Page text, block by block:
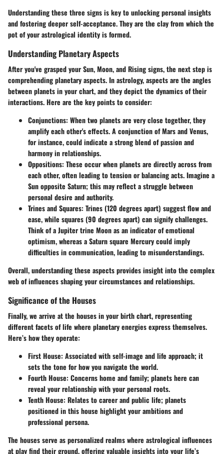
Understanding these three signs is key to unlocking personal insights
and fostering deeper self-acceptance. They are the clay from which the
pot of your astrological identity is formed.
Understanding Planetary Aspects
After you've grasped your Sun, Moon, and Rising signs, the next step is
comprehending planetary aspects. In astrology, aspects are the angles
between planets in your chart, and they depict the dynamics of their
interactions. Here are the key points to consider:
Conjunctions: When two planets are very close together, they
amplify each other's effects. A conjunction of Mars and Venus,
for instance, could indicate a strong blend of passion and
harmony in relationships.
Oppositions: These occur when planets are directly across from
each other, often leading to tension or balancing acts. Imagine a
Sun opposite Saturn; this may reflect a struggle between
personal desire and authority.
Trines and Squares: Trines (120 degrees apart) suggest flow and
ease, while squares (90 degrees apart) can signify challenges.
Think of a Jupiter trine Moon as an indicator of emotional
optimism, whereas a Saturn square Mercury could imply
difficulties in communication, leading to misunderstandings.
Overall, understanding these aspects provides insight into the complex
web of influences shaping your circumstances and relationships.
Significance of the Houses
Finally, we arrive at the houses in your birth chart, representing
different facets of life where planetary energies express themselves.
Here’s how they operate:
First House: Associated with self-image and life approach; it
sets the tone for how you navigate the world.
Fourth House: Concerns home and family; planets here can
reveal your relationship with your personal roots.
Tenth House: Relates to career and public life; planets
positioned in this house highlight your ambitions and
professional persona.
The houses serve as personalized realms where astrological influences
at play find their ground, offering valuable insights into your life’s